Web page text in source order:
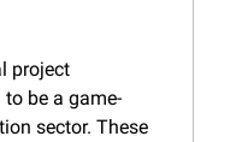
project
be a game-
sector. These